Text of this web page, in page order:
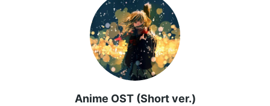
Anime OST (Short ver.)